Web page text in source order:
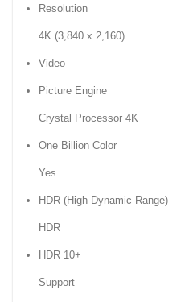
Resolution
4K (3,840 x 2,160)
Video
Picture Engine
Crystal Processor 4K
One Billion Color
Yes
HDR (High Dynamic Range)
HDR
HDR 10+
Support